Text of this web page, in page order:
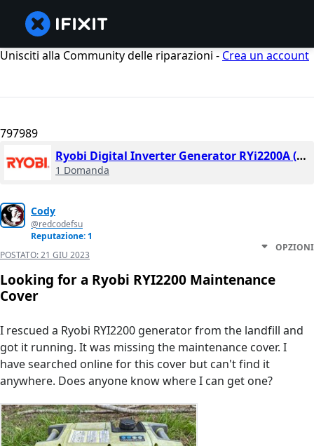
Unisciti alla Community delle riparazioni - Crea un account
797989
Ryobi Digital Inverter Generator RYi2200A (2017)
1 Domanda
Cody
@redcodefsu
Reputazione: 1
POSTATO:21 GIU 2023
OPZIONI
Looking for a Ryobi RYI2200 Maintenance
Cover
I rescued a Ryobi RYI2200 generator from the landfill and
got it running. It was missing the maintenance cover. I
have searched online for this cover but can't find it
anywhere. Does anyone know where I can get one?